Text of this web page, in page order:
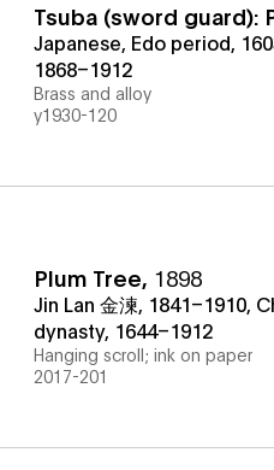
Tsuba (sword guard):
Japanese, Edo period,
1868–1912
Brass and alloy
y1930-120
Plum Tree, 1898
Jin Lan 金湅, 1841–1910,
dynasty, 1644–1912
Hanging scroll; ink on paper
2017-201